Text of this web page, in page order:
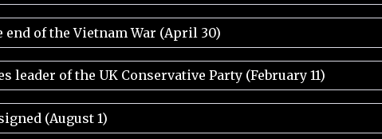
of the Vietnam War (April 30)
leader of the UK Conservative Party (February 11)
(August 1)